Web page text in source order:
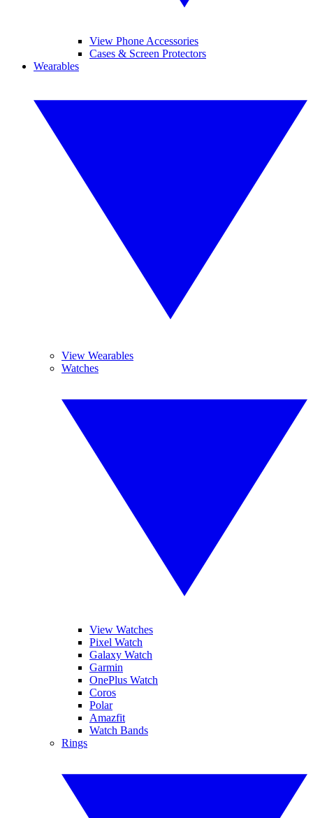
View Phone Accessories
Cases & Screen Protectors
Wearables
View Wearables
Watches
View Watches
Pixel Watch
Galaxy Watch
Garmin
OnePlus Watch
Coros
Polar
Amazfit
Watch Bands
Rings